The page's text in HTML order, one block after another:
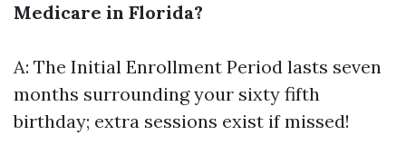
Medicare in Florida?
A: The Initial Enrollment Period lasts seven
months surrounding your sixty fifth
birthday; extra sessions exist if missed!